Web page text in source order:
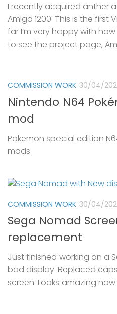
I recently acquired anther
Amiga 1200. This is the first
far I’m very happy with
to see the project page,
COMMISSION WORK 30/04/
Nintendo N64
mod
Pokemon special edition
mods.
COMMISSION WORK 30/04/
Sega Nomad
replacement
Just finished working on a
bad display. Replaced
screen. Looks amazing now.